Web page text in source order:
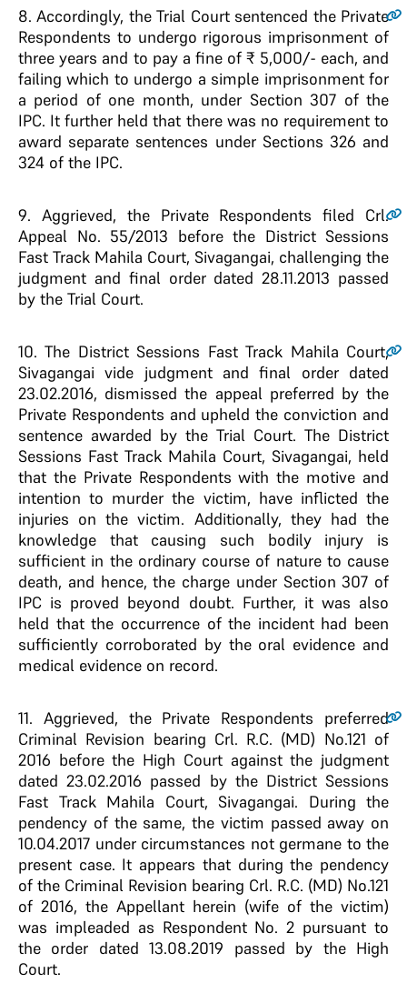
8. Accordingly, the Trial Court sentenced the Private
Respondents to undergo rigorous imprisonment of
three years and to pay a fine of ₹ 5,000/- each, and
failing which to undergo a simple imprisonment for
a period of one month, under Section 307 of the
IPC. It further held that there was no requirement to
award separate sentences under Sections 326 and
324 of the IPC.
9. Aggrieved, the Private Respondents filed Crl.
Appeal No. 55/2013 before the District Sessions
Fast Track Mahila Court, Sivagangai, challenging the
judgment and final order dated 28.11.2013 passed
by the Trial Court.
10. The District Sessions Fast Track Mahila Court,
Sivagangai vide judgment and final order dated
23.02.2016, dismissed the appeal preferred by the
Private Respondents and upheld the conviction and
sentence awarded by the Trial Court. The District
Sessions Fast Track Mahila Court, Sivagangai, held
that the Private Respondents with the motive and
intention to murder the victim, have inflicted the
injuries on the victim. Additionally, they had the
knowledge that causing such bodily injury is
sufficient in the ordinary course of nature to cause
death, and hence, the charge under Section 307 of
IPC is proved beyond doubt. Further, it was also
held that the occurrence of the incident had been
sufficiently corroborated by the oral evidence and
medical evidence on record.
11. Aggrieved, the Private Respondents preferred
Criminal Revision bearing Crl. R.C. (MD) No.121 of
2016 before the High Court against the judgment
dated 23.02.2016 passed by the District Sessions
Fast Track Mahila Court, Sivagangai. During the
pendency of the same, the victim passed away on
10.04.2017 under circumstances not germane to the
present case. It appears that during the pendency
of the Criminal Revision bearing Crl. R.C. (MD) No.121
of 2016, the Appellant herein (wife of the victim)
was impleaded as Respondent No. 2 pursuant to
the order dated 13.08.2019 passed by the High
Court.